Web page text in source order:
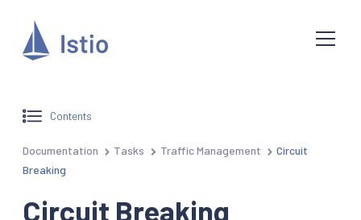
Contents
Documentation Tasks Traffic Management
Circuit
Breaking
Circuit Breaking